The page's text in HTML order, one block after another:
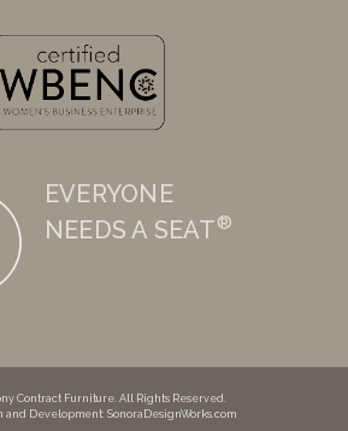
EVERYONE
NEEDS A SEAT®
Contract Furniture. All Rights Reserved.
and Development: SonoraDesignWorks.com